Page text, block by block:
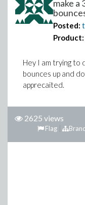
make a
Posted:
Product:
Hey I am trying to
bounces up and
apprecaited.
2625 views
Flag